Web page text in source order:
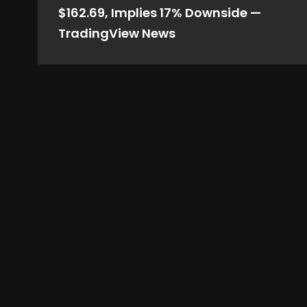
$162.69, Implies 17% Downside —
TradingView News